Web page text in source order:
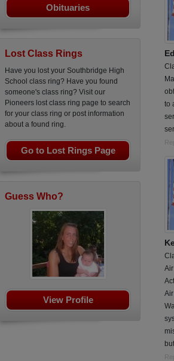
Obituaries
Lost Class Rings
Have you lost your Southbridge High
School class ring? Have you found
someone's class ring? Visit our
Pioneers lost class ring page to search
for your class ring or post information
about a found ring.
Go to Lost Rings Page
Guess Who?
View Profile
to